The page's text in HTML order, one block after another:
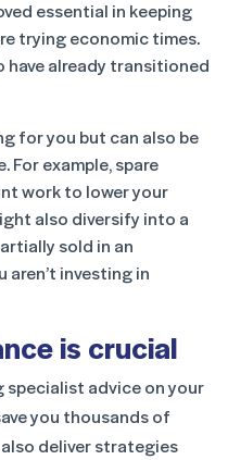
essential in keeping
trying economic times.
have already transitioned
for you but can also be
For example, spare
work to lower your
also diversify into a
sold in an
aren’t investing in
is crucial
specialist advice on your
you thousands of
deliver strategies